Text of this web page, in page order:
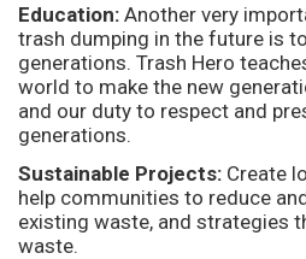
Education: Another very
trash dumping in the future is
generations. Trash Hero
world to make the new
and our duty to respect and
generations.
Sustainable Projects: Create
help communities to reduce
existing waste, and strategies
waste.